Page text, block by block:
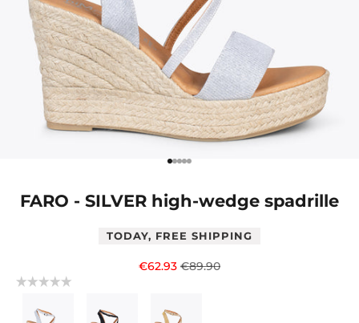
Go to item 1
Go to item 2
Go to item 3
Go to item 4
Go to item 5
FARO - SILVER high-wedge spadrille
TODAY, FREE SHIPPING
Sale price
€62.93 Regular price
€89.90